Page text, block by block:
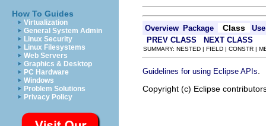
How To Guides
Virtualization
General System Admin
Linux Security
Linux Filesystems
Web Servers
Graphics & Desktop
PC Hardware
Windows
Problem Solutions
Privacy Policy
Overview Package Class
Use
PREV CLASS
NEXT CLASS
SUMMARY: NESTED | FIELD | CONSTR |
Guidelines for using Eclipse APIs
Copyright (c) Eclipse